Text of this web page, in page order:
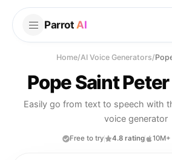
Parrot AI
Home/AI Voice Generators/
Pope Saint Peter
Easily go from text to speech with
voice generator
Free to try 4.8 rating